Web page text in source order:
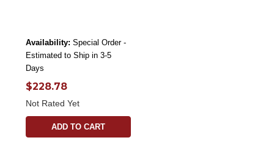
Availability: Special Order -
Estimated to Ship in 3-5
Days
$228.78
Not Rated Yet
ADD TO CART